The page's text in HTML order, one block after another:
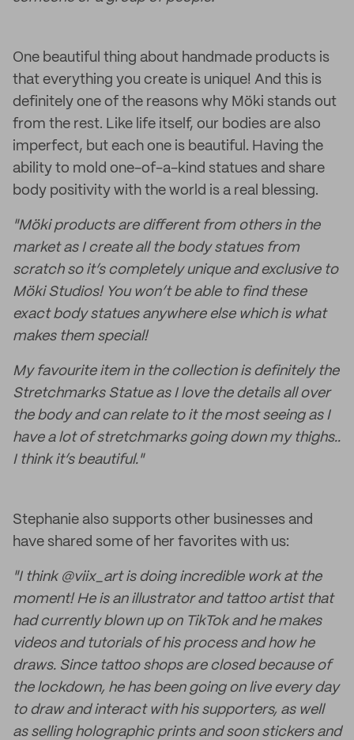
One beautiful thing about handmade products is
that everything you create is unique! And this is
definitely one of the reasons why Möki stands out
from the rest. Like life itself, our bodies are also
imperfect, but each one is beautiful. Having the
ability to mold one-of-a-kind statues and share
body positivity with the world is a real blessing.
"Möki products are different from others in the
market as I create all the body statues from
scratch so it’s completely unique and exclusive to
Möki Studios! You won’t be able to find these
exact body statues anywhere else which is what
makes them special!
My favourite item in the collection is definitely the
Stretchmarks Statue as I love the details all over
the body and can relate to it the most seeing as I
have a lot of stretchmarks going down my thighs..
I think it’s beautiful."
Stephanie also supports other businesses and
have shared some of her favorites with us:
"I think @viix_art is doing incredible work at the
moment! He is an illustrator and tattoo artist that
had currently blown up on TikTok and he makes
videos and tutorials of his process and how he
draws. Since tattoo shops are closed because of
the lockdown, he has been going on live every day
to draw and interact with his supporters, as well
as selling holographic prints and soon stickers and